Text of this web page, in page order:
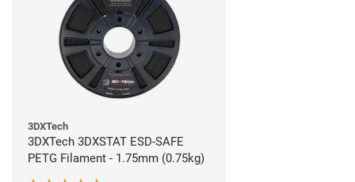
3DXTech
3DXTech 3DXSTAT ESD-SAFE
PETG Filament - 1.75mm (0.75kg)